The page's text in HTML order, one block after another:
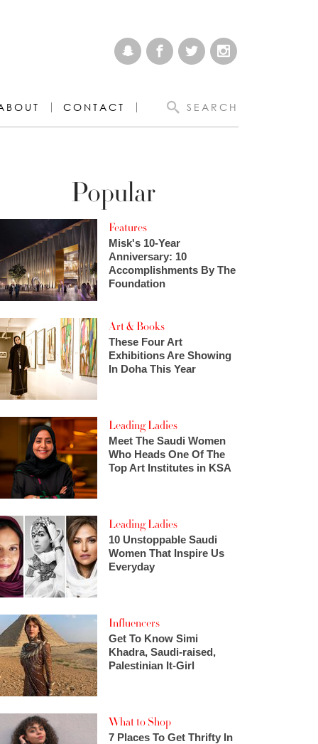
CONTACT SEARCH
Popular
Features
Misk's 10-Year
Anniversary: 10
Accomplishments By The
Foundation
Art & Books
These Four Art
Exhibitions Are Showing
In Doha This Year
Leading Ladies
Meet The Saudi Women
Who Heads One Of The
Top Art Institutes in KSA
Leading Ladies
10 Unstoppable Saudi
Women That Inspire Us
Everyday
Influencers
Get To Know Simi
Khadra, Saudi-raised,
Palestinian It-Girl
What to Shop
7 Places To Get Thrifty In